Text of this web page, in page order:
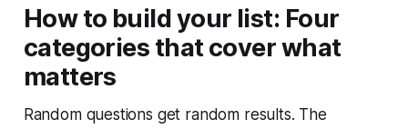
How to build your list: Four
categories that cover what
matters
Random questions get random results. The